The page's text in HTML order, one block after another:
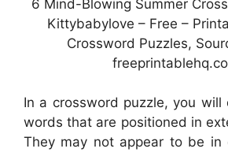
6 Mind-Blowing Summer
Kittybabylove – Free –
Crossword Puzzles,
In a crossword puzzle, you
words that are positioned in
They may not appear to be in